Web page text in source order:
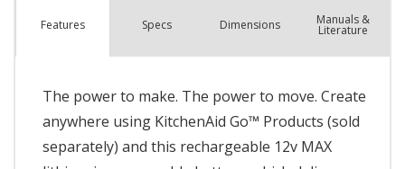
Features Specs Dimensions Manuals &
Literature
The power to make. The power to move. Create
anywhere using KitchenAid Go™ Products (sold
separately) and this rechargeable 12v MAX